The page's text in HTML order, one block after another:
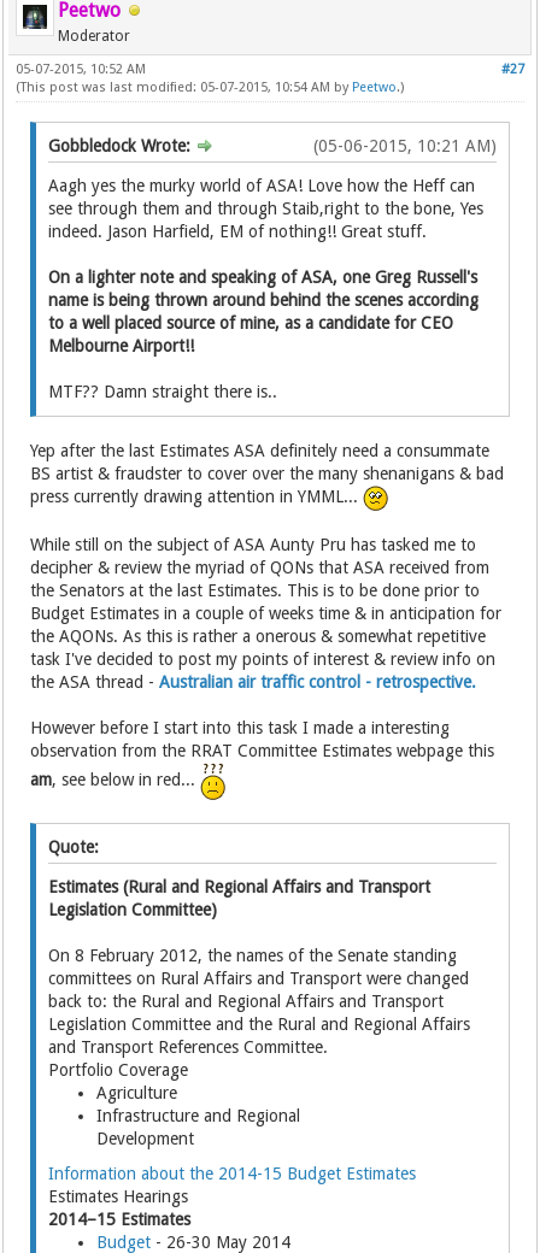
Peetwo
Moderator
#27
05-07-2015, 10:52 AM
(This post was last modified: 05-07-2015, 10:54 AM by Peetwo.)
(05-06-2015, 10:21 AM)
Gobbledock Wrote:
Aagh yes the murky world of ASA! Love how the Heff can
see through them and through Staib,right to the bone, Yes
indeed. Jason Harfield, EM of nothing!! Great stuff.
On a lighter note and speaking of ASA, one Greg Russell's
name is being thrown around behind the scenes according
to a well placed source of mine, as a candidate for CEO
Melbourne Airport!!
MTF?? Damn straight there is..
Yep after the last Estimates ASA definitely need a consummate
BS artist & fraudster to cover over the many shenanigans & bad
press currently drawing attention in YMML...
While still on the subject of ASA Aunty Pru has tasked me to
decipher & review the myriad of QONs that ASA received from
the Senators at the last Estimates. This is to be done prior to
Budget Estimates in a couple of weeks time & in anticipation for
the AQONs. As this is rather a onerous & somewhat repetitive
task I've decided to post my points of interest & review info on
the ASA thread -Australian air traffic control - retrospective.
However before I start into this task I made a interesting
observation from the RRAT Committee Estimates webpage this
am, see below in red...
Quote:
Estimates (Rural and Regional Affairs and Transport
Legislation Committee)
On 8 February 2012, the names of the Senate standing
committees on Rural Affairs and Transport were changed
back to: the Rural and Regional Affairs and Transport
Legislation Committee and the Rural and Regional Affairs
and Transport References Committee.
Portfolio Coverage
Agriculture
Infrastructure and Regional
Development
Information about the 2014-15 Budget Estimates
Estimates Hearings
2014–15 Estimates
Budget - 26-30 May 2014